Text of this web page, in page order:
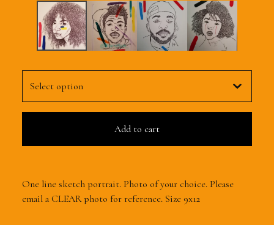
Add to cart
One line sketch portrait. Photo of your choice. Please
email a CLEAR photo for reference. Size 9x12